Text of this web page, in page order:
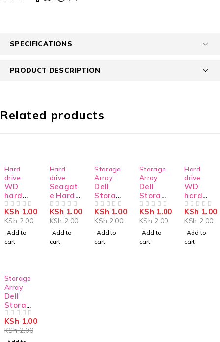
SPECIFICATIONS
PRODUCT DESCRIPTION
Related products
Hard
drive
WD
hard
drive
WD101
PURZ
KSh2.00
KSh 1.00
Add to
cart
Hard
drive
Seagat
e Hard
Drive
ST4000
NM0035
KSh2.00
KSh 1.00
Add to
cart
Storage
Array
Dell
Storag
e
MD3820
F SAS
KSh2.00
KSh 1.00
Add to
cart
Storage
Array
Dell
Storag
e
MD3800
L SAS
KSh2.00
KSh 1.00
Add to
cart
Hard
drive
WD
hard
drive
WD22P
URZ
KSh2.00
KSh 1.00
Add to
cart
Storage
Array
Dell
Storag
e
MD3800
F SAS
KSh2.00
KSh 1.00